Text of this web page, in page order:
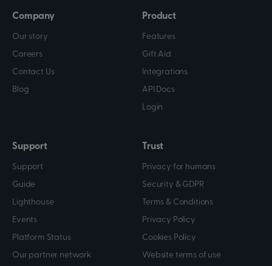
Company
Our story
Careers
Contact Us
Blog
Product
Features
Gift Aid
Integrations
API Docs
Login
Support
Support
Guide
Lighthouse
Events
Platform Status
Our partner network
Trust
Privacy for humans
Security & GDPR
Terms & Conditions
Privacy Policy
Cookies Policy
Website terms of use